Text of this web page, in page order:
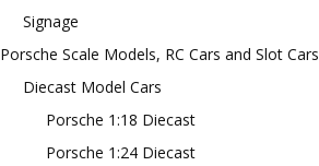
Signage
Porsche Scale Models, RC Cars and Slot Cars
Diecast Model Cars
Porsche 1:18 Diecast
Porsche 1:24 Diecast